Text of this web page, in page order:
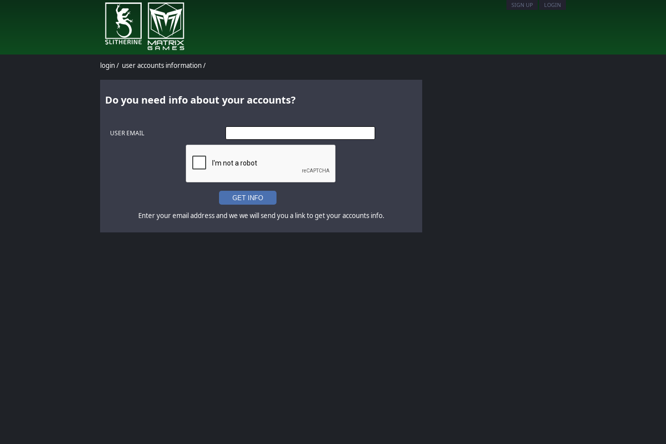
SIGN UP LOGIN
login/ user accounts information/
Do you need info about your accounts?
USER EMAIL
GET INFO
Enter your email address and we we will send you a link to get your accounts info.